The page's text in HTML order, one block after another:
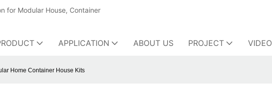
for Modular House, Container
APPLICATION ABOUT US PROJECT VIDEO
Home Container House Kits